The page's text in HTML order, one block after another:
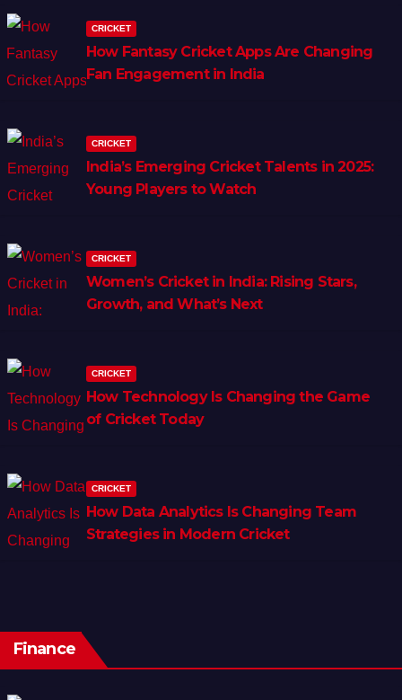
CRICKET
How Fantasy Cricket Apps Are Changing
Fan Engagement in India
CRICKET
India’s Emerging Cricket Talents in 2025:
Young Players to Watch
CRICKET
Women’s Cricket in India: Rising Stars,
Growth, and What’s Next
CRICKET
How Technology Is Changing the Game
of Cricket Today
CRICKET
How Data Analytics Is Changing Team
Strategies in Modern Cricket
Finance